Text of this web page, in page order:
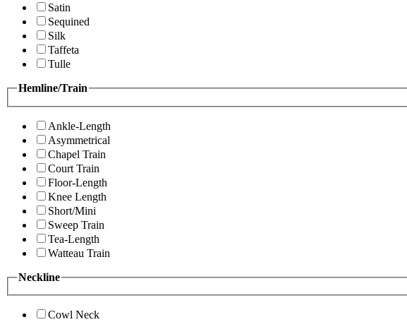
Satin
Sequined
Silk
Taffeta
Tulle
Hemline/Train
Ankle-Length
Asymmetrical
Chapel Train
Court Train
Floor-Length
Knee Length
Short/Mini
Sweep Train
Tea-Length
Watteau Train
Neckline
Cowl Neck